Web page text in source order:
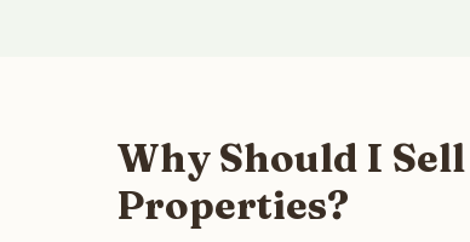
Why Should I
Properties?